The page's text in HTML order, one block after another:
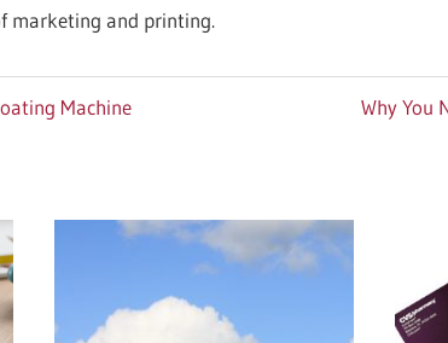
marketing and printing.
Machine
Next
Why You